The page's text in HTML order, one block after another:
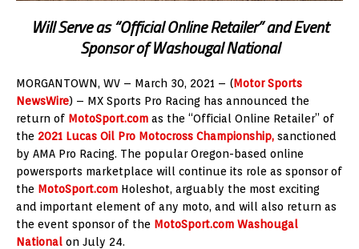
Will Serve as “Official Online Retailer” and Event
Sponsor of Washougal National
MORGANTOWN, WV – March 30, 2021 – (Motor Sports
NewsWire) – MX Sports Pro Racing has announced the
return of MotoSport.com as the “Official Online Retailer” of
the 2021 Lucas Oil Pro Motocross Championship, sanctioned
by AMA Pro Racing. The popular Oregon-based online
powersports marketplace will continue its role as sponsor of
the MotoSport.com Holeshot, arguably the most exciting
and important element of any moto, and will also return as
the event sponsor of the MotoSport.com Washougal
National on July 24.